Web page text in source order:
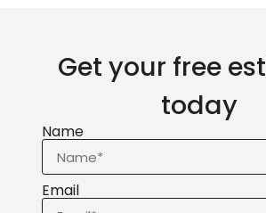
Get your free
today
Name
Email